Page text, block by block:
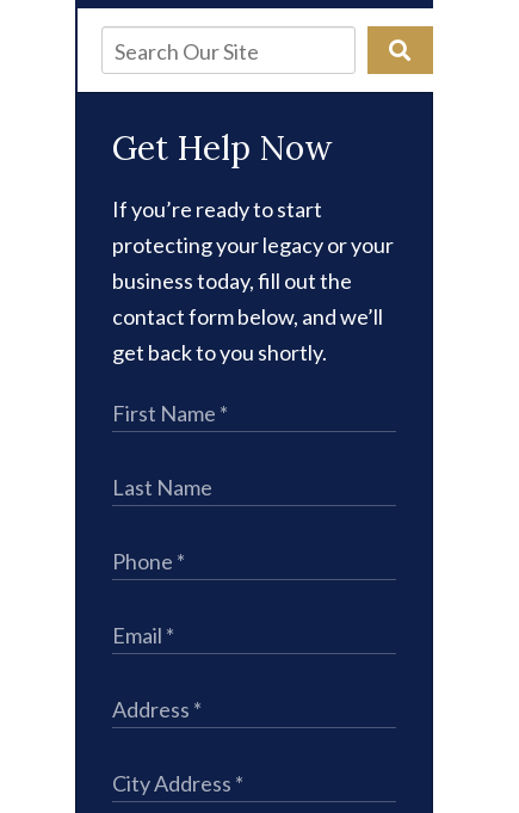
Get Help Now
If you’re ready to start
protecting your legacy or your
business today, fill out the
contact form below, and we’ll
get back to you shortly.